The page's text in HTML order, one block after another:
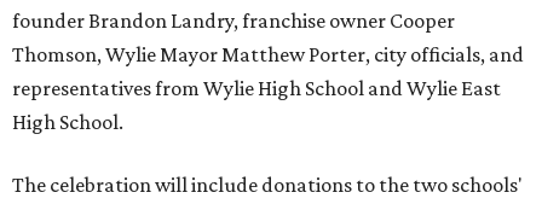
founder Brandon Landry, franchise owner Cooper
Thomson, Wylie Mayor Matthew Porter, city officials, and
representatives from Wylie High School and Wylie East
High School.
The celebration will include donations to the two schools'